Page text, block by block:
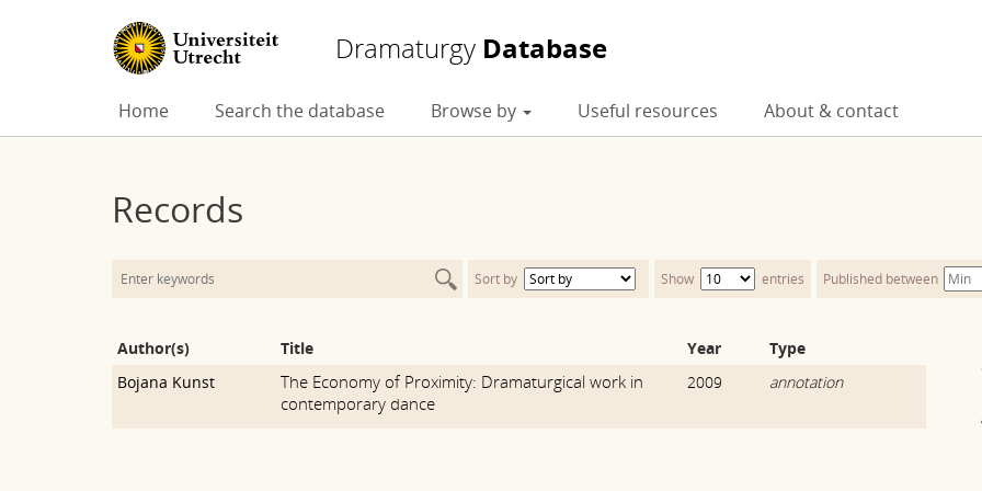
Dramaturgy Database
to
Home Search the database Browse by Useful resources About & contact
Records
Sort by Show entries Published between
Author(s) Title Year
Type
Bojana Kunst
The Economy of Proximity: Dramaturgical work in
contemporary dance
2009 annotation